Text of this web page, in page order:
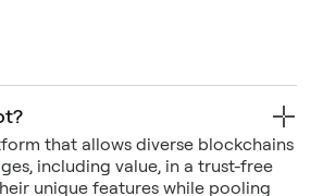
that allows diverse blockchains
including value, in a trust-free
unique features while pooling